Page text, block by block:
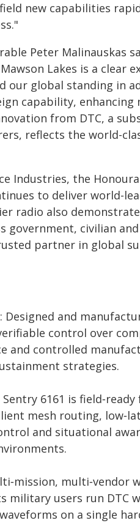
new capabilities
Peter Malinauskas
Lakes is a clear
our global standing in
capability, enhancing
from DTC, a
reflects the world-
Industries, the
to deliver world-
radio also
government, civilian
partner in global
and
control over
and controlled
strategies.
6161 is
mesh routing,
and situational
multi‑vendor
military users run DTC
on a single